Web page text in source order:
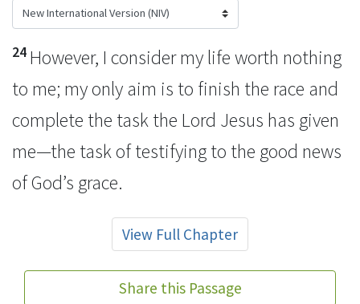
24 However, I consider my life worth nothing
to me; my only aim is to finish the race and
complete the taskthe Lord Jesus has given
me—the task of testifying to the good news
of God’s grace.
View Full Chapter
Share this Passage